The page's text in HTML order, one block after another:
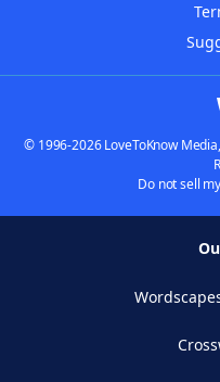
© 1996-2026 LoveToKnow
Do not sell